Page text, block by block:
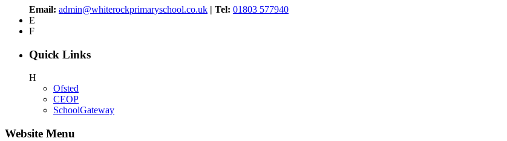
Email: admin@whiterockprimaryschool.co.uk | Tel: 01803 577940
E
F
Quick Links
H
Ofsted
CEOP
SchoolGateway
Website Menu